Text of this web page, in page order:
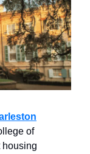
of
housing